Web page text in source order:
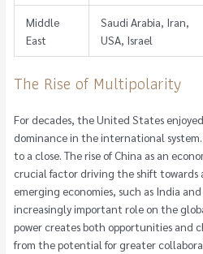
Middle
East
Saudi Arabia, Iran,
USA, Israel
The Rise of Multipolarity
For decades, the United States
dominance in the international
to a close. The rise of China as an
crucial factor driving the shift towards
emerging economies, such as India
increasingly important role on the
power creates both opportunities and
from the potential for greater